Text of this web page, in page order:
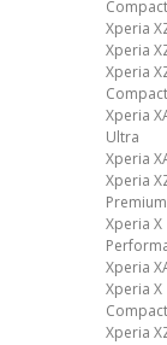
Compact
Xperia
Xperia
Xperia
Compact
Xperia
Ultra
Xperia
Xperia
Premium
Xperia X
Xperia
Xperia X
Compact
Xperia